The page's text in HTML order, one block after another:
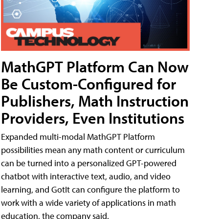
MathGPT Platform Can Now
Be Custom-Configured for
Publishers, Math Instruction
Providers, Even Institutions
Expanded multi-modal MathGPT Platform
possibilities mean any math content or curriculum
can be turned into a personalized GPT-powered
chatbot with interactive text, audio, and video
learning, and GotIt can configure the platform to
work with a wide variety of applications in math
education, the company said.